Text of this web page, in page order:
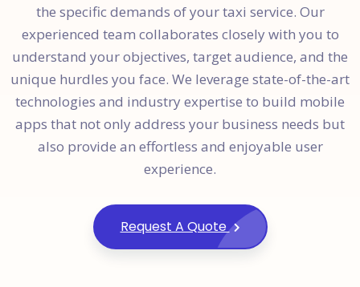
the specific demands of your taxi service. Our
experienced team collaborates closely with you to
understand your objectives, target audience, and the
unique hurdles you face. We leverage state-of-the-art
technologies and industry expertise to build mobile
apps that not only address your business needs but
also provide an effortless and enjoyable user
experience.
Request A Quote